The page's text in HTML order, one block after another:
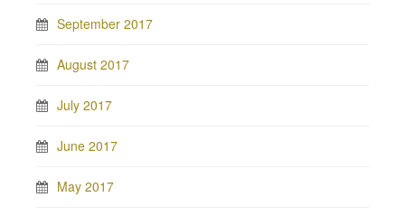
September 2017
August 2017
July 2017
June 2017
May 2017